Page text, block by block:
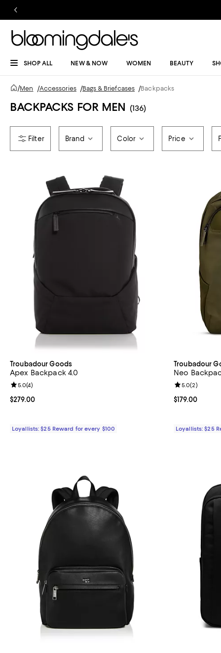
SHOP ALL NEW & NOW WOMEN BEAUTY
/Men /Accessories /Bags & Briefcases /Backpacks
BACKPACKS FOR MEN (136)
Brand Color Price
Troubadour Goods
Apex Backpack 4.0
Current price $279.00; ;
$279.00
Review rating: 5.0 out of 5; 4 reviews;
5.0(4)
Loyallists: $25 Reward for every $100
Troubadour
Neo
Current price
$179.00
Review
5.0(2)
Loyallists: $25